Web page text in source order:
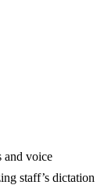
and voice
staff’s dictation